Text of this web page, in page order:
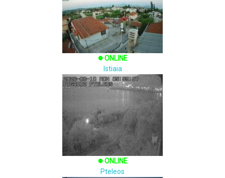
brightness_1 ONLINE
Istiaia
brightness_1 ONLINE
Pteleos